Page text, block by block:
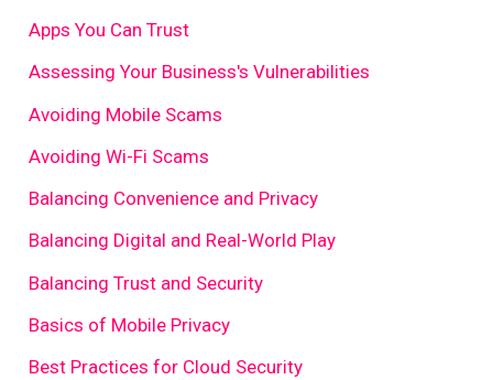
Apps You Can Trust
Assessing Your Business's Vulnerabilities
Avoiding Mobile Scams
Avoiding Wi-Fi Scams
Balancing Convenience and Privacy
Balancing Digital and Real-World Play
Balancing Trust and Security
Basics of Mobile Privacy
Best Practices for Cloud Security